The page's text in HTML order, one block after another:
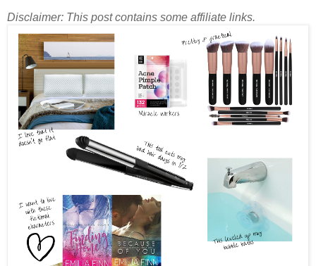
Disclaimer: This post contains some affiliate links.